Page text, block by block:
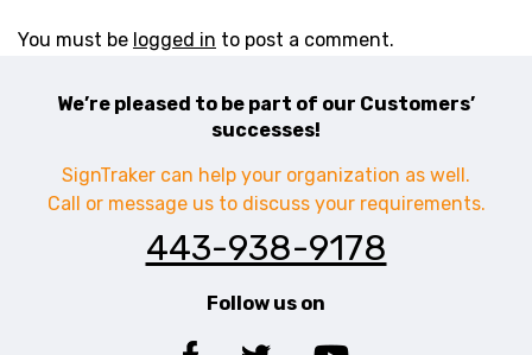
You must be logged in to post a comment.
We’re pleased to be part of our Customers’
successes!
SignTraker can help your organization as well.
Call or message us to discuss your requirements.
443-938-9178
Follow us on